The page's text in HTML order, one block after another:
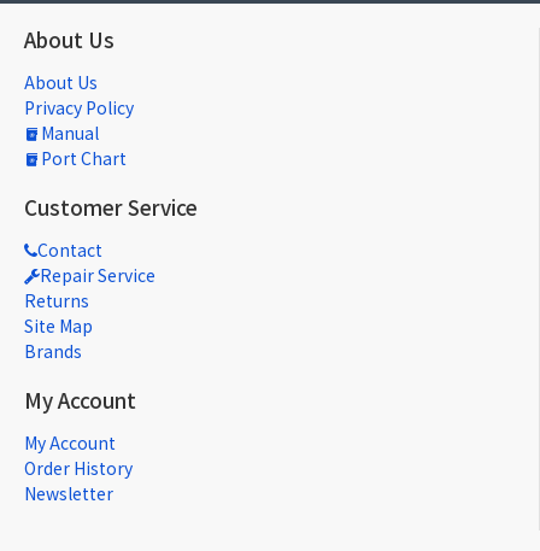
About Us
About Us
Privacy Policy
Manual
Port Chart
Customer Service
Contact
Repair Service
Returns
Site Map
Brands
My Account
My Account
Order History
Newsletter